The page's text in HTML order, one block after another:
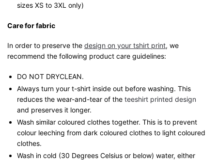
sizes XS to 3XL only)
Care for fabric
In order to preserve the design on your tshirt print, we
recommend the following product care guidelines:
DO NOT DRYCLEAN.
Always turn your t-shirt inside out before washing. This
reduces the wear-and-tear of the teeshirt printed design
and preserves it longer.
Wash similar coloured clothes together. This is to prevent
colour leeching from dark coloured clothes to light coloured
clothes.
Wash in cold (30 Degrees Celsius or below) water, either